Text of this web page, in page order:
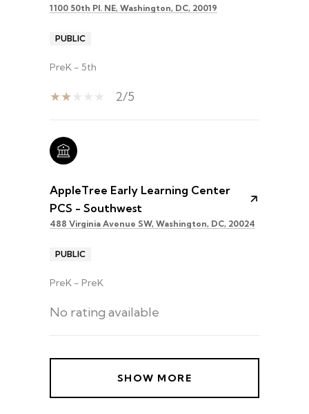
1100 50th Pl. NE, Washington, DC, 20019
PUBLIC
PreK - 5th
2/5
AppleTree Early Learning Center
PCS - Southwest
488 Virginia Avenue SW, Washington, DC, 20024
PUBLIC
PreK - PreK
No rating available
SHOW MORE